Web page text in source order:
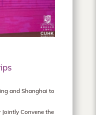
and Shanghai to
Convene the